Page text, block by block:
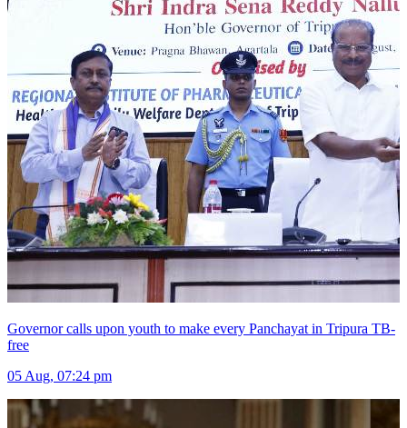
Governor calls upon youth to make every Panchayat in Tripura TB-
free
05 Aug, 07:24 pm